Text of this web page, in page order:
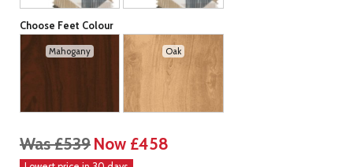
Choose Feet Colour
Mahogany Oak
Was £539 Now £458